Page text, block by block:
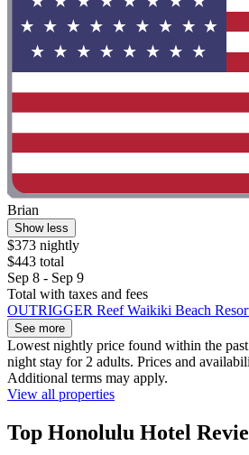
Brian
Show less
$373 nightly
$443 total
Sep 8 - Sep 9
Total with taxes and fees
OUTRIGGER Reef Waikiki Beach
See more
Lowest nightly price found within the past
night stay for 2 adults. Prices and
Additional terms may apply.
View all properties
Top Honolulu Hotel